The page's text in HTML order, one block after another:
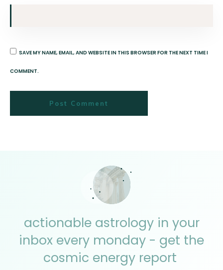
SAVE MY NAME, EMAIL, AND WEBSITE IN THIS BROWSER FOR THE NEXT TIME I
COMMENT.
Post Comment
actionable astrology in your
inbox every monday - get the
cosmic energy report